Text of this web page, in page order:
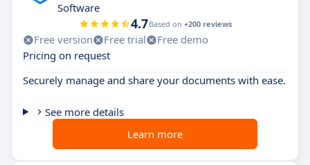
Software
4.7Based on +200 reviews
Free version Free trial
Free demo
Pricing on request
Securely manage and share your documents with ease.
See more details
Learn more